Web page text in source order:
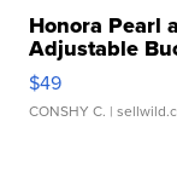
Honora Pearl
Adjustable
$49
CONSHY C. |